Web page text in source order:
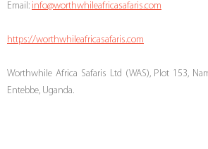
Email: info@worthwhileafricasafaris.com
https://worthwhileafricasafaris.com
Worthwhile Africa Safaris Ltd (WAS), Plot 153,
Entebbe, Uganda.